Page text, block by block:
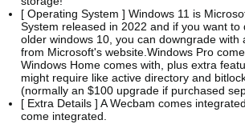
[ Operating System ] Windows 11 is
System released in 2022 and if you want to
older windows 10, you can downgrade with
from Microsoft's website.Windows Pro
Windows Home comes with, plus extra
might require like active directory and
(normally an $100 upgrade if purchased
[ Extra Details ] A Wecbam comes
come integrated.